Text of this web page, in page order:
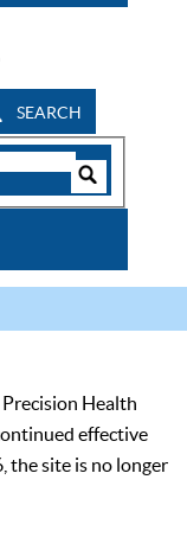
SEARCH
Health
effective
the site is no longer